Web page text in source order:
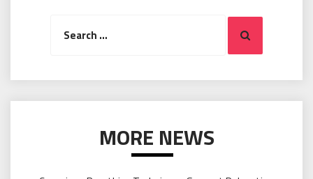
Search
MORE NEWS